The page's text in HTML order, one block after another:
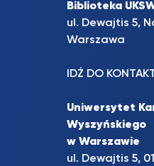
Biblioteka
ul. Dewajtis 5,
Warszawa
IDŹ DO
Uniwersytet
Wyszyńskiego
w Warszawie
ul. Dewajtis 5,